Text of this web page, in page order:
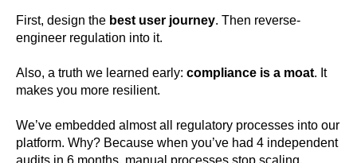
First, design the best user journey. Then reverse-
engineer regulation into it.
Also, a truth we learned early: compliance is a moat. It
makes you more resilient.
We’ve embedded almost all regulatory processes into our
platform. Why? Because when you’ve had 4 independent